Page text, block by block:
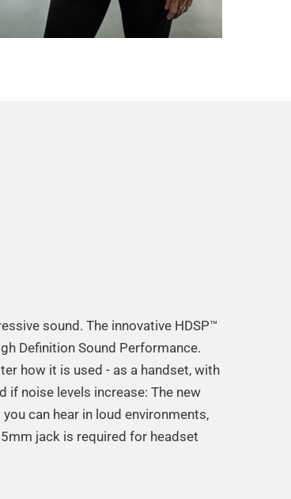
sound. The innovative HDSP™
Definition Sound Performance.
how it is used - as a handset, with
if noise levels increase: The new
can hear in loud environments,
jack is required for headset